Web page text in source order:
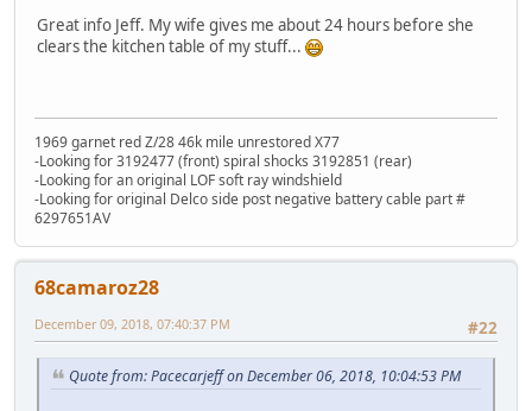
Great info Jeff. My wife gives me about 24 hours before she
clears the kitchen table of my stuff...
1969 garnet red Z/28 46k mile unrestored X77
-Looking for 3192477 (front) spiral shocks 3192851 (rear)
-Looking for an original LOF soft ray windshield
-Looking for original Delco side post negative battery cable part #
6297651AV
68camaroz28
#22
December 09, 2018, 07:40:37 PM
Quote from: Pacecarjeff on December 06, 2018, 10:04:53 PM